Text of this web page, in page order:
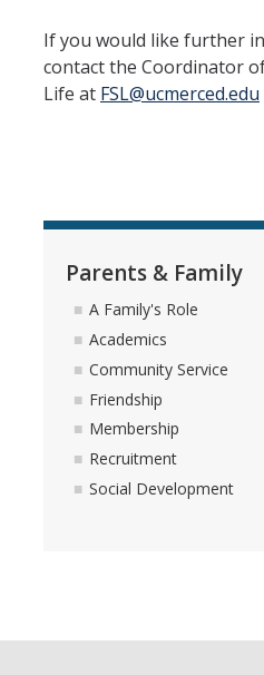
How to Join
Spring 2026 Recruitment
Recruitment Advisor (Rho
Expansion & Forming New
The Difference between NPC
NPHC Sororities
Parents & Family
Academics
If you would like further
contact the Coordinator
Life at FSL@ucmerced.edu
Parents & Family
A Family's Role
Academics
Community Service
Friendship
Membership
Recruitment
Social Development